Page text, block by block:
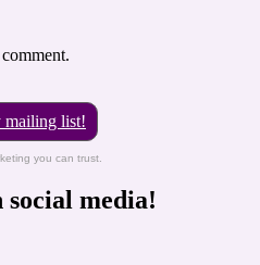
mailing list!
you can trust.
social media!